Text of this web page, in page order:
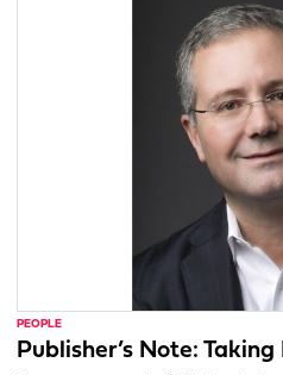
PEOPLE
Publisher’s Note: